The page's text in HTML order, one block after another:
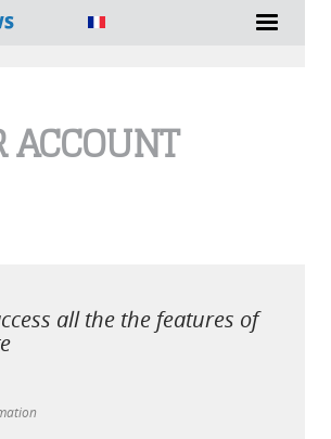
ACCOUNT
all the the features of